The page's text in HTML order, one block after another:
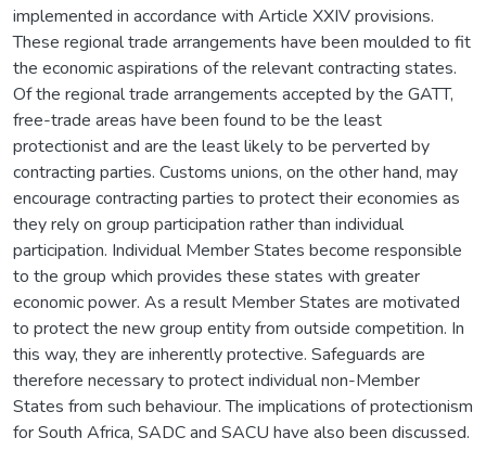
implemented in accordance with Article XXIV provisions.
These regional trade arrangements have been moulded to fit
the economic aspirations of the relevant contracting states.
Of the regional trade arrangements accepted by the GATT,
free-trade areas have been found to be the least
protectionist and are the least likely to be perverted by
contracting parties. Customs unions, on the other hand, may
encourage contracting parties to protect their economies as
they rely on group participation rather than individual
participation. Individual Member States become responsible
to the group which provides these states with greater
economic power. As a result Member States are motivated
to protect the new group entity from outside competition. In
this way, they are inherently protective. Safeguards are
therefore necessary to protect individual non-Member
States from such behaviour. The implications of protectionism
for South Africa, SADC and SACU have also been discussed.